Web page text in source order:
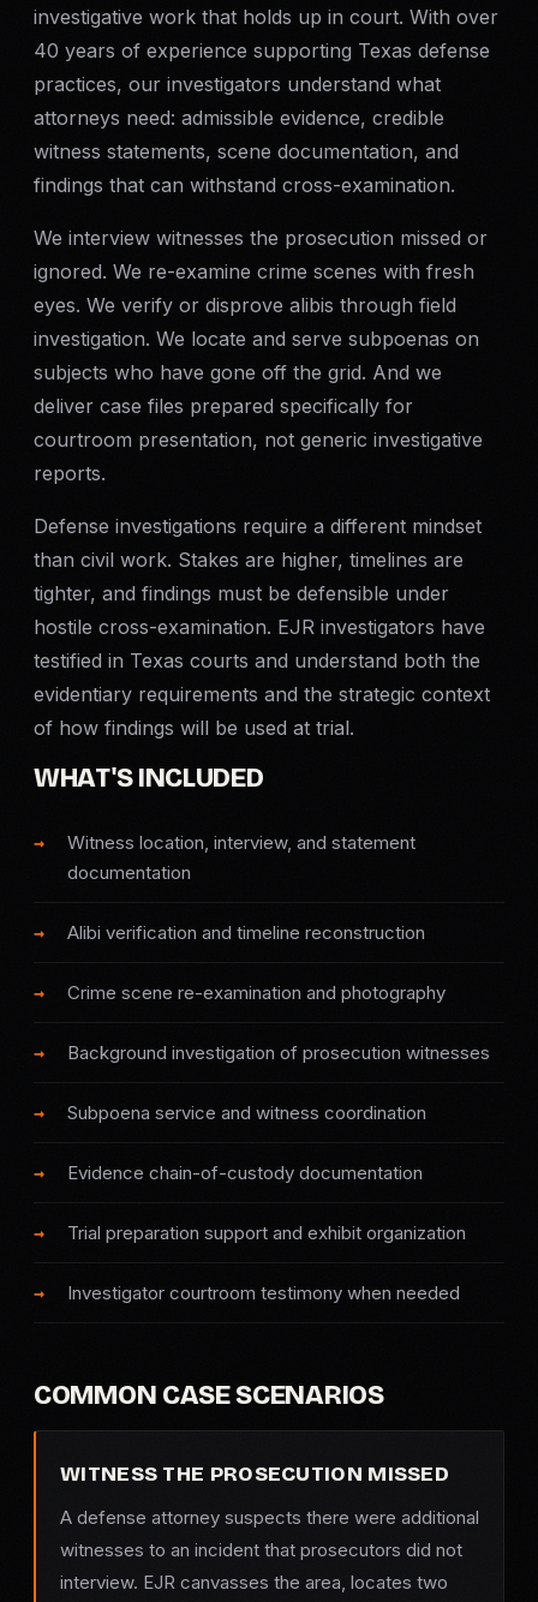
All Services →
INVESTIGATIONS
Missing Persons
Infidelity Investigations
Criminal Defense
Corporate Investigations
Surveillance
Background Checks
Skip Tracing
All Investigations →
INDUSTRIES
BLOG
investigative work that holds up in court. With over
40 years of experience supporting Texas defense
practices, our investigators understand what
attorneys need: admissible evidence, credible
witness statements, scene documentation, and
findings that can withstand cross-examination.
We interview witnesses the prosecution missed or
ignored. We re-examine crime scenes with fresh
eyes. We verify or disprove alibis through field
investigation. We locate and serve subpoenas on
subjects who have gone off the grid. And we
deliver case files prepared specifically for
courtroom presentation, not generic investigative
reports.
Defense investigations require a different mindset
than civil work. Stakes are higher, timelines are
tighter, and findings must be defensible under
hostile cross-examination. EJR investigators have
testified in Texas courts and understand both the
evidentiary requirements and the strategic context
of how findings will be used at trial.
WHAT'S INCLUDED
Witness location, interview, and statement
documentation
Alibi verification and timeline reconstruction
Crime scene re-examination and photography
Background investigation of prosecution witnesses
Subpoena service and witness coordination
Evidence chain-of-custody documentation
Trial preparation support and exhibit organization
Investigator courtroom testimony when needed
COMMON CASE SCENARIOS
WITNESS THE PROSECUTION MISSED
A defense attorney suspects there were additional
witnesses to an incident that prosecutors did not
interview. EJR canvasses the area, locates two